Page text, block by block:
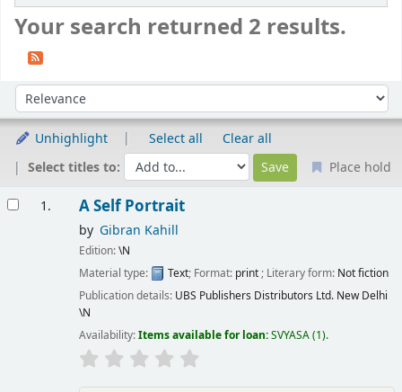
Your search returned 2 results.
Sort by:
Unhighlight Select all
Clear all
Select titles to:
Place hold
1. A Self Portrait
by Gibran Kahill
Edition:\N
Material type:
Text; Format: print; Literary form: Not fiction
Publication details: UBS Publishers Distributors Ltd. New Delhi
\N
Availability:Items available for loan:SVYASA(1).